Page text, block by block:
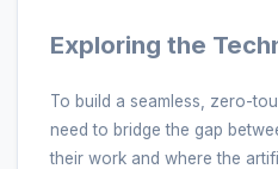
Exploring the
To build a seamless, zero-
need to bridge the gap
their work and where the